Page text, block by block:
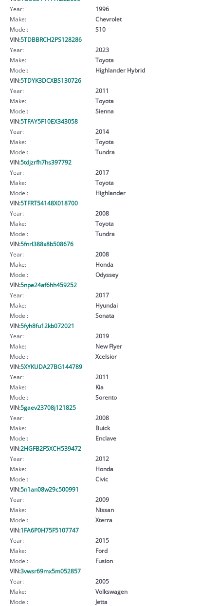
Year:
1996
Make:
Chevrolet
Model:
S10
VIN:5TDBBRCH2PS128286
Year:
2023
Make:
Toyota
Model:
Highlander Hybrid
VIN:5TDYK3DCXBS130726
Year:
2011
Make:
Toyota
Model:
Sienna
VIN:5TFAY5F10EX343058
Year:
2014
Make:
Toyota
Model:
Tundra
VIN:5tdjzrfh7hs397792
Year:
2017
Make:
Toyota
Model:
Highlander
VIN:5TFRT54148X018700
Year:
2008
Make:
Toyota
Model:
Tundra
VIN:5fnrl388x8b508676
Year:
2008
Make:
Honda
Model:
Odyssey
VIN:5npe24af6hh459252
Year:
2017
Make:
Hyundai
Model:
Sonata
VIN:5fyh8fu12kb072021
Year:
2019
Make:
New Flyer
Model:
Xcelsior
VIN:5XYKUDA27BG144789
Year:
2011
Make:
Kia
Model:
Sorento
VIN:5gaev23708j121825
Year:
2008
Make:
Buick
Model:
Enclave
VIN:2HGFB2F5XCH539472
Year:
2012
Make:
Honda
Model:
Civic
VIN:5n1an08w29c500991
Year:
2009
Make:
Nissan
Model:
Xterra
VIN:1FA6P0H75F5107747
Year:
2015
Make:
Ford
Model:
Fusion
VIN:3vwsr69mx5m052857
Year:
2005
Make:
Volkswagen
Model:
Jetta